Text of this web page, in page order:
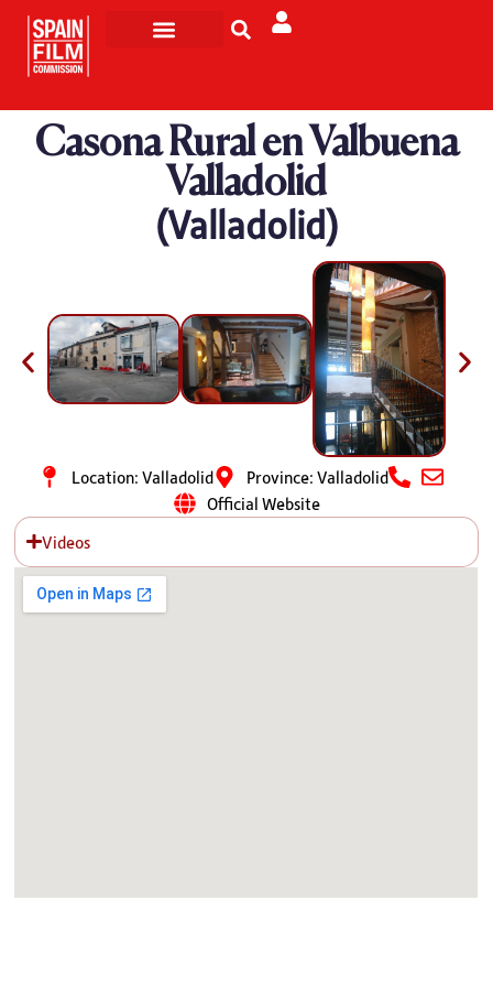
Casona Rural en Valbuena
Valladolid
(Valladolid)
Location: Valladolid
Province: Valladolid
Official Website
Videos